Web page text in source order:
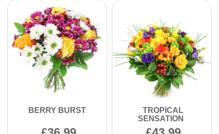
photos and testimonials from happy Stanmore clients.
BERRY BURST
TROPICAL
SENSATION